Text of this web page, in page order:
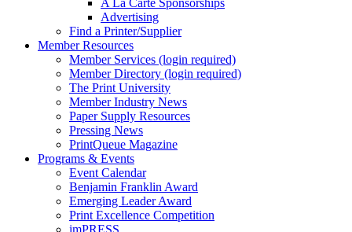
A La Carte Sponsorships
Advertising
Find a Printer/Supplier
Member Resources
Member Services (login required)
Member Directory (login required)
The Print University
Member Industry News
Paper Supply Resources
Pressing News
PrintQueue Magazine
Programs & Events
Event Calendar
Benjamin Franklin Award
Emerging Leader Award
Print Excellence Competition
imPRESS